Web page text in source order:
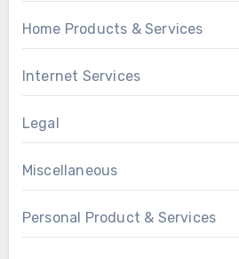
Home Products & Services
Internet Services
Legal
Miscellaneous
Personal Product & Services